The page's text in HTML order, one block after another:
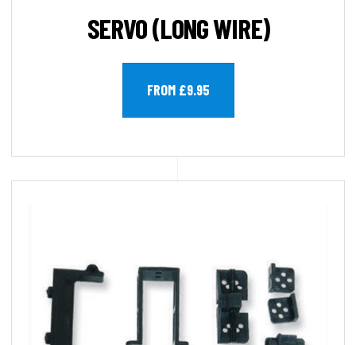
SERVO (LONG WIRE)
FROM £9.95